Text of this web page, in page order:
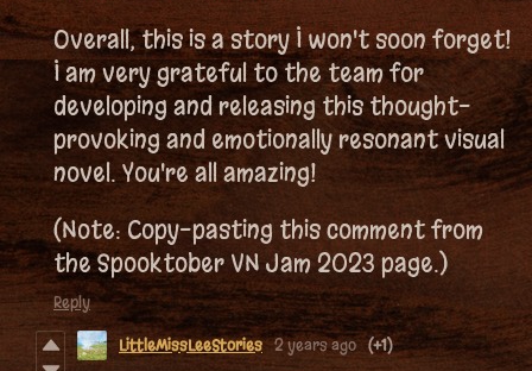
Overall, this is a story I won't soon forget!
I am very grateful to the team for
developing and releasing this thought-
provoking and emotionally resonant visual
novel. You're all amazing!
(Note: Copy-pasting this comment from
the Spooktober VN Jam 2023 page.)
Reply
LittleMissLeeStories 2 years ago (+1)